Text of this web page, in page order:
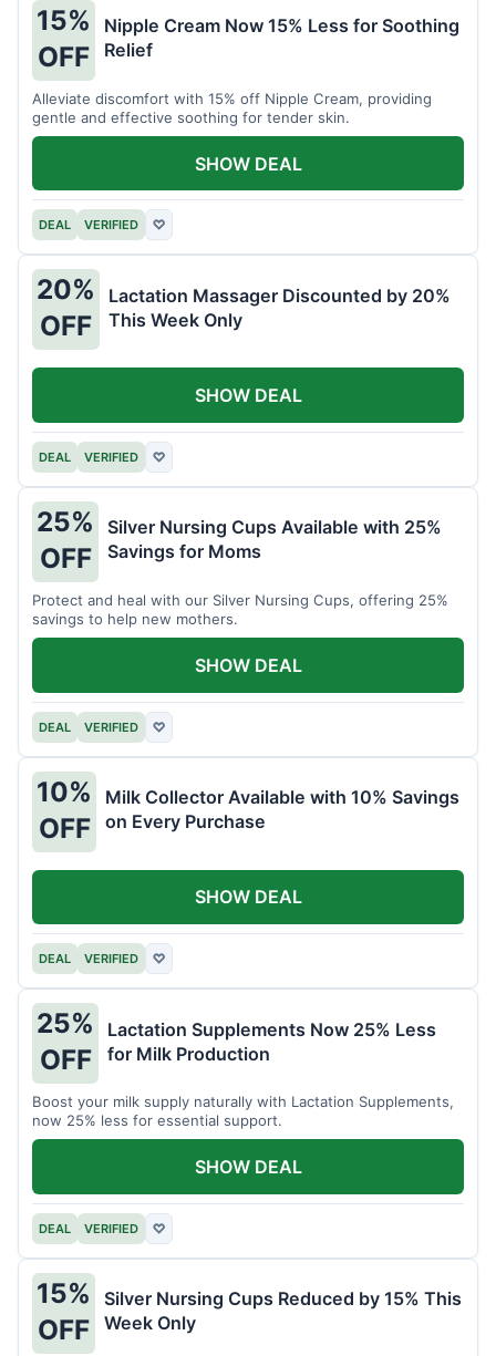
15%
OFF
Nipple Cream Now 15% Less for Soothing
Relief
Alleviate discomfort with 15% off Nipple Cream, providing
gentle and effective soothing for tender skin.
DEAL VERIFIED ♡
SHOW DEAL
20%
OFF
Lactation Massager Discounted by 20%
This Week Only
DEAL VERIFIED ♡
SHOW DEAL
25%
OFF
Silver Nursing Cups Available with 25%
Savings for Moms
Protect and heal with our Silver Nursing Cups, offering 25%
savings to help new mothers.
DEAL VERIFIED ♡
SHOW DEAL
10%
OFF
Milk Collector Available with 10% Savings
on Every Purchase
DEAL VERIFIED ♡
SHOW DEAL
25%
OFF
Lactation Supplements Now 25% Less
for Milk Production
Boost your milk supply naturally with Lactation Supplements,
now 25% less for essential support.
DEAL VERIFIED ♡
SHOW DEAL
15%
OFF
Silver Nursing Cups Reduced by 15% This
Week Only